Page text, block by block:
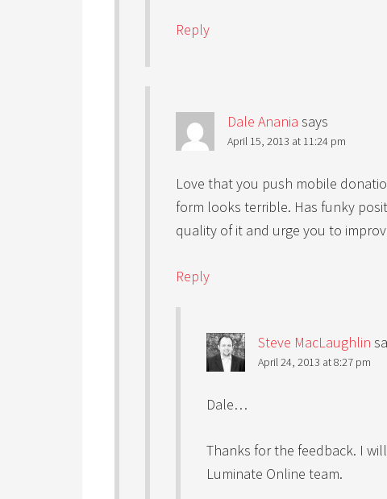
Reply
Dale Anania says
April 15, 2013 at 11:24 pm
Love that you push mobile
form looks terrible. Has funky
quality of it and urge you to
Reply
Steve MacLaughlin
April 24, 2013 at 8:27 pm
Dale…
Thanks for the feedback. I
Luminate Online team.